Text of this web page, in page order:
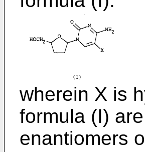
wherein X is
formula (I)
enantiomers